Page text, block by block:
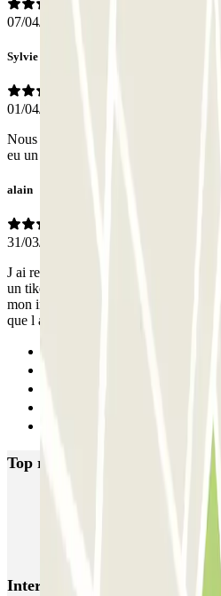
07/04/2026
Sylvie
01/04/2026
Nous avons apprécié ce parking,
eu un doute à l’arrivée car il y a deux
alain
31/03/2026
J ai rentre l adresse sur mon gps et
un tiket car la lecture de ma plaque n
mon interlocuteur m a declare que je
que l adresse etait correcte.j ai repayé
Top rated car parks in Toulon
Q-Park -
Interesting places and events